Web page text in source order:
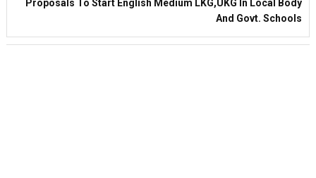
Proposals To Start English Medium LKG,UKG In Local Body
And Govt. Schools